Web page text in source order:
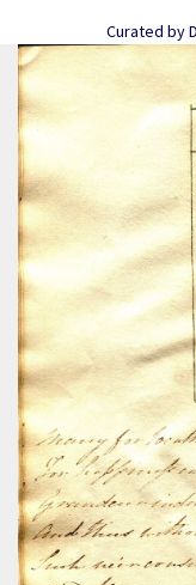
Curated by
Image Item